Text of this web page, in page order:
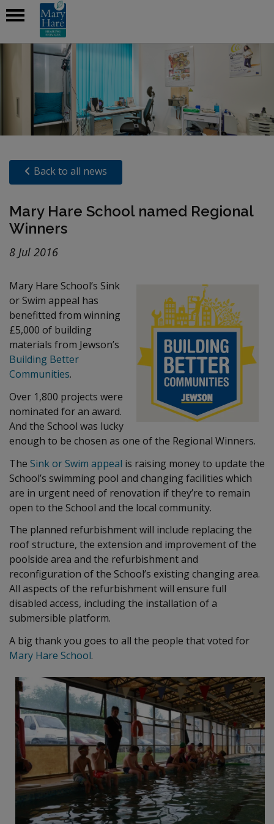
Back to all news
Mary Hare School named Regional
Winners
8 Jul 2016
Mary Hare School’s Sink
or Swim appeal has
benefitted from winning
£5,000 of building
materials from Jewson’s
Building Better
Communities.
Over 1,800 projects were
nominated for an award.
And the School was lucky
enough to be chosen as one of the Regional Winners.
The Sink or Swim appeal is raising money to update the
School’s swimming pool and changing facilities which
are in urgent need of renovation if they’re to remain
open to the School and the local community.
The planned refurbishment will include replacing the
roof structure, the extension and improvement of the
poolside area and the refurbishment and
reconfiguration of the School’s existing changing area.
All aspects of the refurbishment will ensure full
disabled access, including the installation of a
submersible platform.
A big thank you goes to all the people that voted for
Mary Hare School.